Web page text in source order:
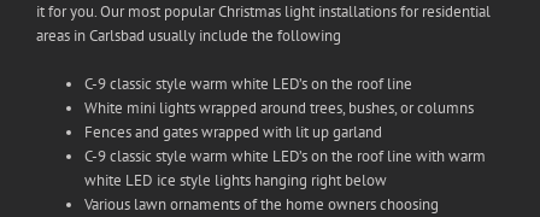
it for you. Our most popular Christmas light installations for residential
areas in Carlsbad usually include the following
C-9 classic style warm white LED’s on the roof line
White mini lights wrapped around trees, bushes, or columns
Fences and gates wrapped with lit up garland
C-9 classic style warm white LED’s on the roof line with warm
white LED ice style lights hanging right below
Various lawn ornaments of the home owners choosing